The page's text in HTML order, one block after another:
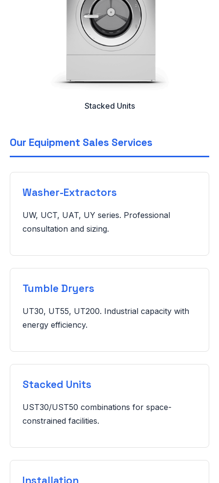
Stacked Units
Our Equipment Sales Services
Washer-Extractors
UW, UCT, UAT, UY series. Professional
consultation and sizing.
Tumble Dryers
UT30, UT55, UT200. Industrial capacity with
energy efficiency.
Stacked Units
UST30/UST50 combinations for space-
constrained facilities.
Installation